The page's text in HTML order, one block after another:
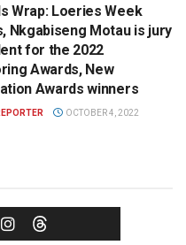
Wrap: Loeries Week
Nkgabiseng Motau is jury
for the 2022
Awards, New
Awards winners
OCTOBER 4, 2022